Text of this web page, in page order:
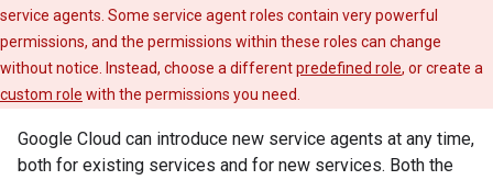
service agents. Some service agent roles contain very powerful
permissions, and the permissions within these roles can change
without notice. Instead, choose a differentpredefined role, or create a
custom role with the permissions you need.
Google Cloud can introduce new service agents at any time,
both for existing services and for new services. Both the